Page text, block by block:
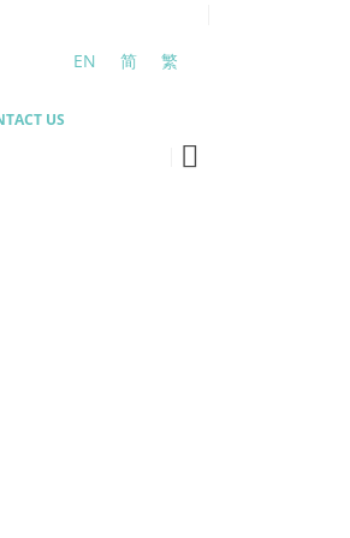
EN 简 繁
US